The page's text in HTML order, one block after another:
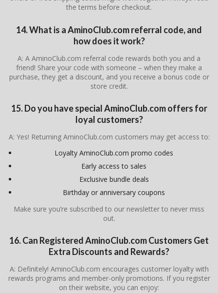
the terms before checkout.
14. What is a AminoClub.com referral code, and
how does it work?
A: A AminoClub.com referral code rewards both you and a
friend! Share your code with someone – when they make a
purchase, they get a discount, and you receive a bonus code or
store credit.
15. Do you have special AminoClub.com offers for
loyal customers?
A: Yes! Returning AminoClub.com customers may get access to:
Loyalty AminoClub.com promo codes
Early access to sales
Exclusive bundle deals
Birthday or anniversary coupons
Make sure you’re subscribed to our newsletter to never miss
out.
16. Can Registered AminoClub.com Customers Get
Extra Discounts and Rewards?
A: Definitely! AminoClub.com encourages customer loyalty with
rewards programs and member-only promotions. If you register
on their website, you can enjoy: